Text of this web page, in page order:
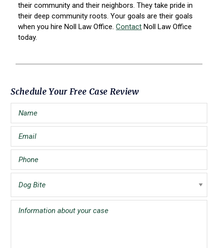
their community and their neighbors. They take pride in
their deep community roots. Your goals are their goals
when you hire Noll Law Office.Contact Noll Law Office
today.
Primary
Sidebar
Schedule Your Free Case Review